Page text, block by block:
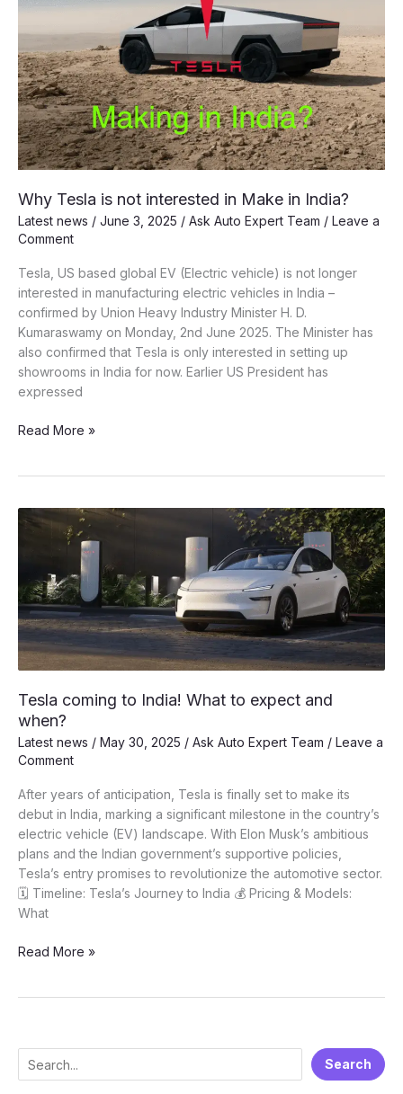
Why Tesla is not interested in Make in India?
Latest news / June 3, 2025 / Ask Auto Expert Team / Leave a
Comment
Tesla, US based global EV (Electric vehicle) is not longer
interested in manufacturing electric vehicles in India –
confirmed by Union Heavy Industry Minister H. D.
Kumaraswamy on Monday, 2nd June 2025. The Minister has
also confirmed that Tesla is only interested in setting up
showrooms in India for now. Earlier US President has
expressed
Why
interested
India?
Read More »
Tesla coming to India! What to expect and
when?
Latest news / May 30, 2025 / Ask Auto Expert Team / Leave a
Comment
After years of anticipation, Tesla is finally set to make its
debut in India, marking a significant milestone in the country’s
electric vehicle (EV) landscape. With Elon Musk’s ambitious
plans and the Indian government’s supportive policies,
Tesla’s entry promises to revolutionize the automotive sector.
🗓️ Timeline: Tesla’s Journey to India 💰 Pricing & Models:
What
Tesla
to
expect
Read More »
e
Search